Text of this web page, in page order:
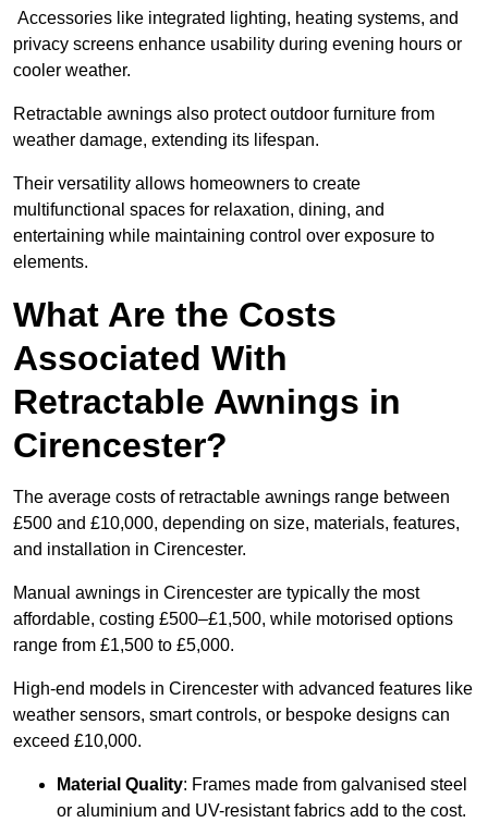
Accessories like integrated lighting, heating systems, and
privacy screens enhance usability during evening hours or
cooler weather.
Retractable awnings also protect outdoor furniture from
weather damage, extending its lifespan.
Their versatility allows homeowners to create
multifunctional spaces for relaxation, dining, and
entertaining while maintaining control over exposure to
elements.
What Are the Costs
Associated With
Retractable Awnings in
Cirencester?
The average costs of retractable awnings range between
£500 and £10,000, depending on size, materials, features,
and installation in Cirencester.
Manual awnings in Cirencester are typically the most
affordable, costing £500–£1,500, while motorised options
range from £1,500 to £5,000.
High-end models in Cirencester with advanced features like
weather sensors, smart controls, or bespoke designs can
exceed £10,000.
Material Quality: Frames made from galvanised steel
or aluminium and UV-resistant fabrics add to the cost.